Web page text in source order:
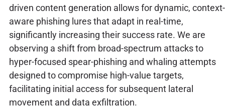
driven content generation allows for dynamic, context-
aware phishing lures that adapt in real-time,
significantly increasing their success rate. We are
observing a shift from broad-spectrum attacks to
hyper-focused spear-phishing and whaling attempts
designed to compromise high-value targets,
facilitating initial access for subsequent lateral
movement and data exfiltration.